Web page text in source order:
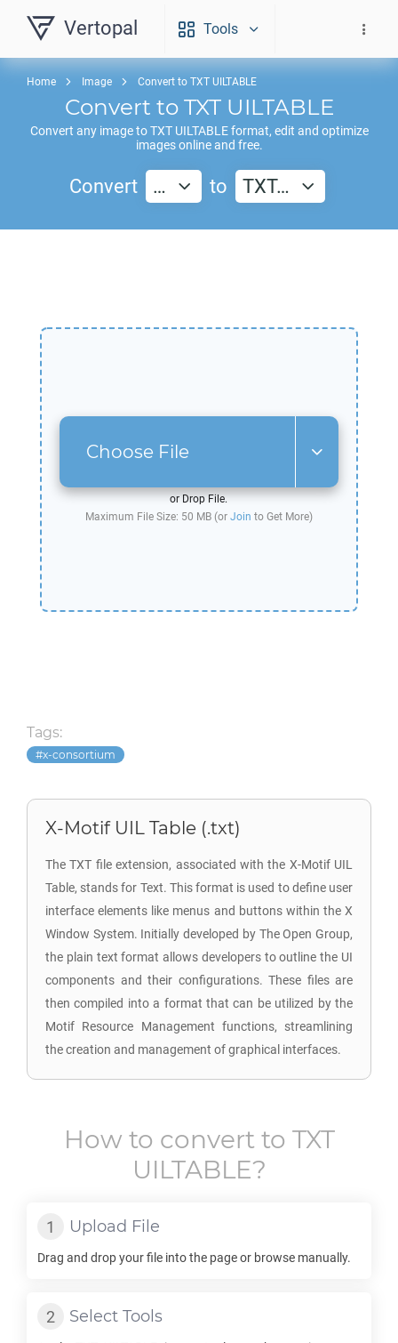
Vertopal Tools
Home Image Convert to TXT UILTABLE
Convert to TXT UILTABLE
Convert any image toTXT UILTABLEformat, edit and optimize
images online and free.
Convert … to TXT…
Choose File
or Drop File.
Maximum File Size: 50 MB (or Join to Get More)
Tags:
x-consortium
X-Motif UIL Table (.txt)
The TXT file extension, associated with the X-Motif UIL
Table, stands for Text. This format is used to define user
interface elements like menus and buttons within the X
Window System. Initially developed by The Open Group,
the plain text format allows developers to outline the UI
components and their configurations. These files are
then compiled into a format that can be utilized by the
Motif Resource Management functions, streamlining
the creation and management of graphical interfaces.
How to convert to TXT
UILTABLE?
Upload File
Drag and drop your file into the page or browse manually.
Select Tools